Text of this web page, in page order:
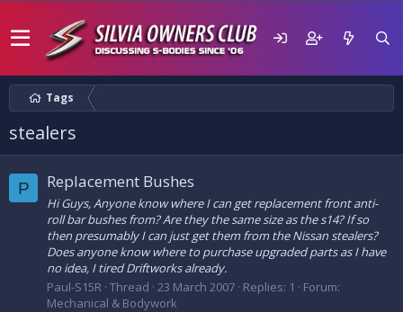
Tags
stealers
P Replacement Bushes
Hi Guys, Anyone know where I can get replacement front anti-
roll bar bushes from? Are they the same size as the s14? If so
then presumably I can just get them from the Nissan stealers?
Does anyone know where to purchase upgraded parts as I have
no idea, I tired Driftworks already.
Paul-S15R Thread 23 March 2007 Replies: 1
Forum:
Mechanical & Bodywork